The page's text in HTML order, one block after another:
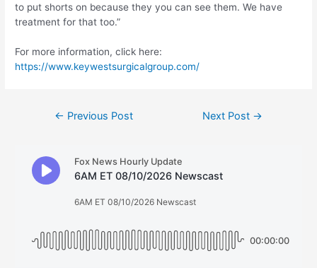
to put shorts on because they you can see them. We have
treatment for that too.”
For more information, click here:
https://www.keywestsurgicalgroup.com/
← Previous Post Next Post →